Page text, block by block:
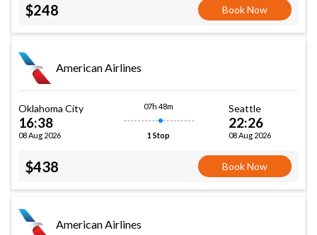
$248 Book Now
American Airlines
Oklahoma City
16:38
08 Aug 2026
07h 48m
1 Stop
Seattle
22:26
08 Aug 2026
$438 Book Now
American Airlines